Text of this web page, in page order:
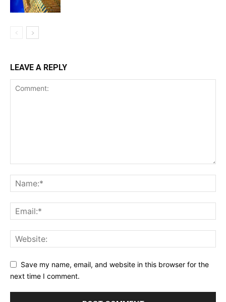
LEAVE A REPLY
Save my name, email, and website in this browser for the
next time I comment.